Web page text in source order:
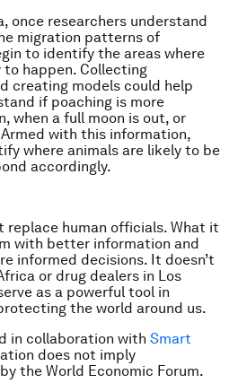
once researchers understand
migration patterns of
to identify the areas where
happen. Collecting
creating models could help
if poaching is more
when a full moon is out, or
with this information,
where animals are likely to be
accordingly.
replace human officials. What it
with better information and
informed decisions. It doesn’t
or drug dealers in Los
as a powerful tool in
the world around us.
in collaboration with Smart
does not imply
the World Economic Forum.